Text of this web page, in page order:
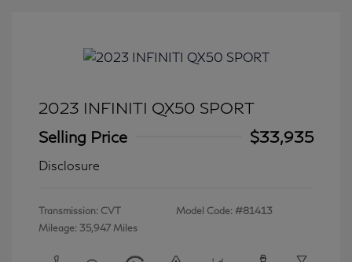
2023 INFINITI QX50 SPORT
Selling Price
$33,935
Disclosure
Transmission: CVT
Mileage: 35,947 Miles
Model Code: #81413